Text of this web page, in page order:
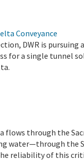
Conveyance
DWR is pursuing
for a single tunnel
flows through the
water—through the
reliability of this